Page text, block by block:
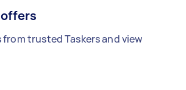
trusted Taskers and view